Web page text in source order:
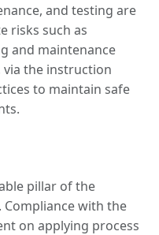
and testing are
risks such as
and maintenance
the instruction
to maintain safe
pillar of the
Compliance with the
on applying process